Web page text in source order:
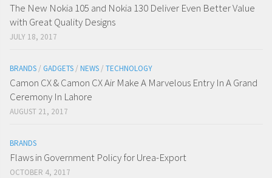
The New Nokia 105 and Nokia 130 Deliver Even Better Value
with Great Quality Designs
JULY 18, 2017
BRANDS / GADGETS / NEWS / TECHNOLOGY
Camon CX & Camon CX Air Make A Marvelous Entry In A Grand
Ceremony In Lahore
AUGUST 21, 2017
BRANDS
Flaws in Government Policy for Urea-Export
OCTOBER 4, 2017